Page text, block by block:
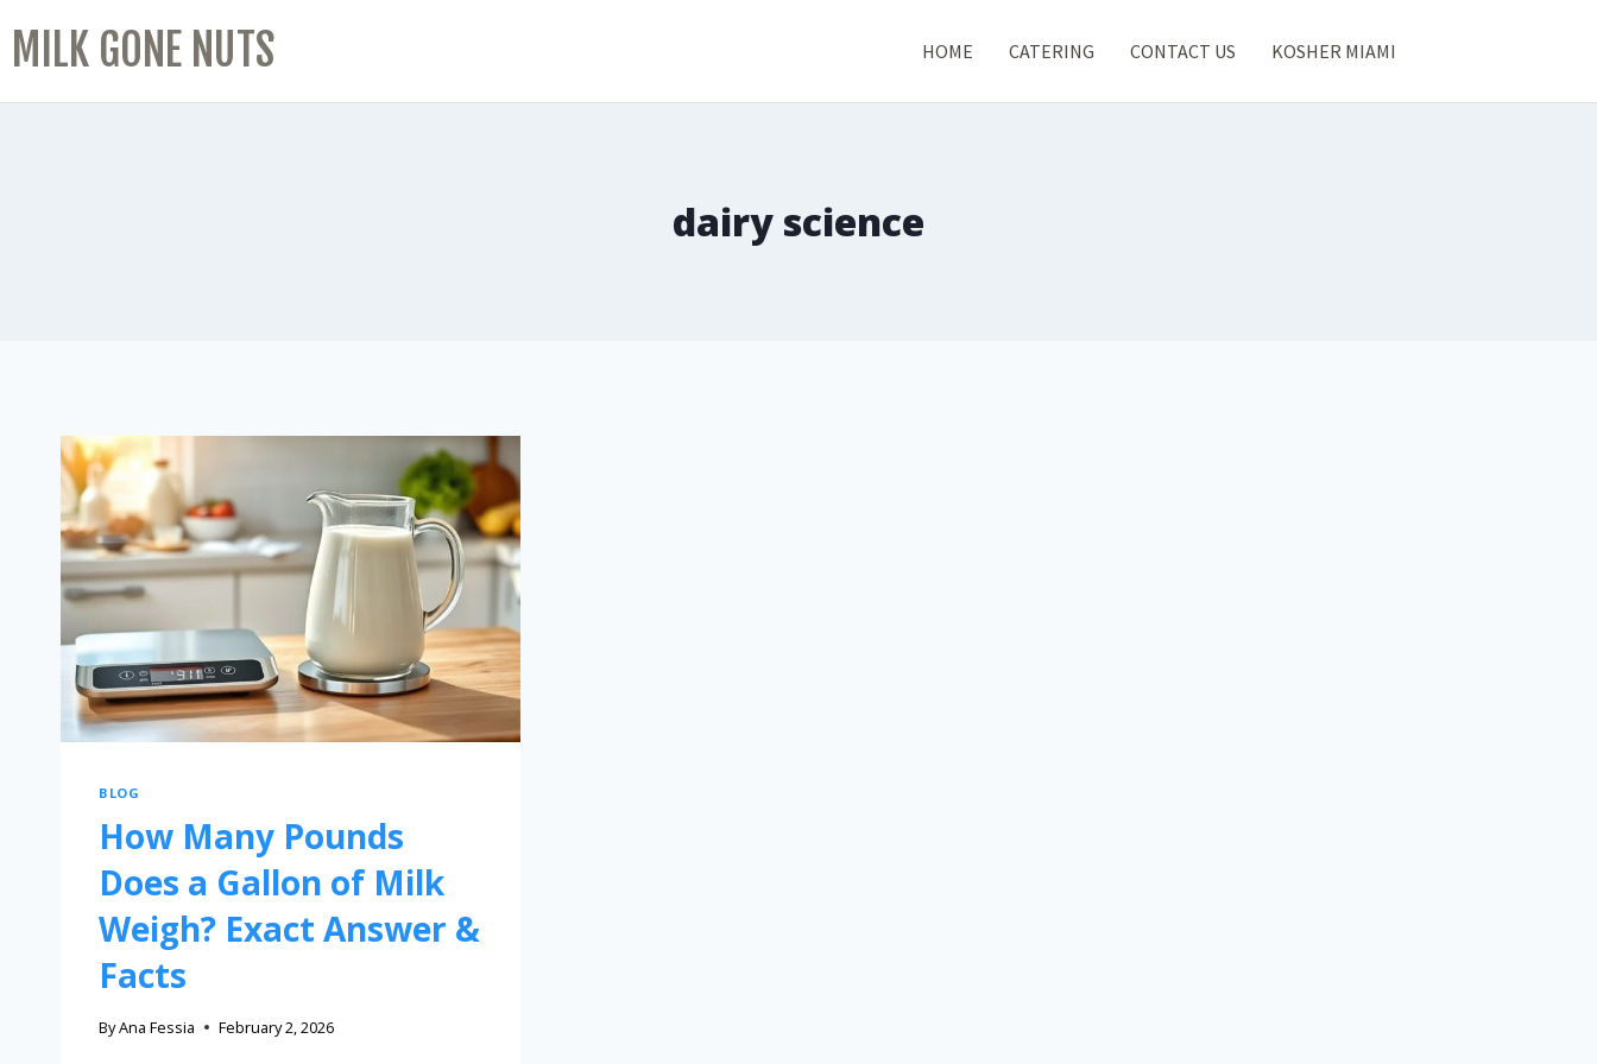
MILK GONE NUTS HOME CATERING CONTACT US KOSHER MIAMI
dairy science
BLOG
How Many Pounds
Does a Gallon of Milk
Weigh? Exact Answer &
Facts
ByAna Fessia February 2, 2026